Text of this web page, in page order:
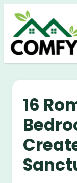
Skip
content
16